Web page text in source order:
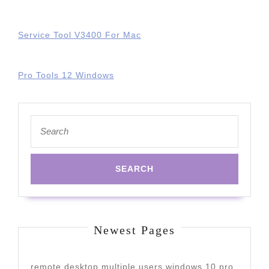
Service Tool V3400 For Mac
Pro Tools 12 Windows
for:
Newest Pages
remote desktop multiple users windows 10 pro